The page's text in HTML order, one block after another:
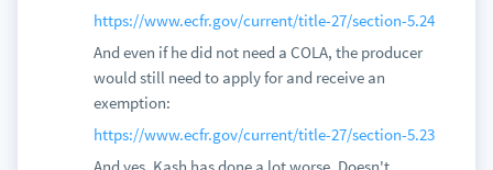
https://www.ecfr.gov/current/title-27/section-5.24
And even if he did not need a COLA, the producer
would still need to apply for and receive an
exemption:
https://www.ecfr.gov/current/title-27/section-5.23